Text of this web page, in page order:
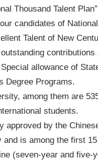
Thousand Talent
candidates of
Talent of New
contributions
allowance of
Degree Programs.
among them are
students.
by the
is among the first
(seven-year and five-